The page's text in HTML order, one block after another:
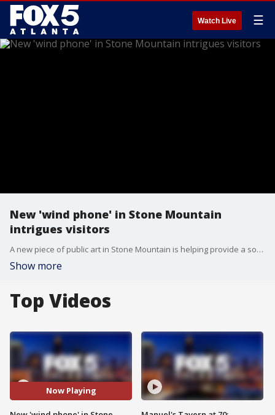
Watch Live ☰
New 'wind phone' in Stone Mountain
intrigues visitors
A new piece of public art in Stone Mountain is helping provide a source of healing to anyone in the community going through loss. FOX 5 photojournalist Billy Heath spoke with the homeowner who placed the unique phone booth in her front yard.
Show more
Top Videos
Now Playing